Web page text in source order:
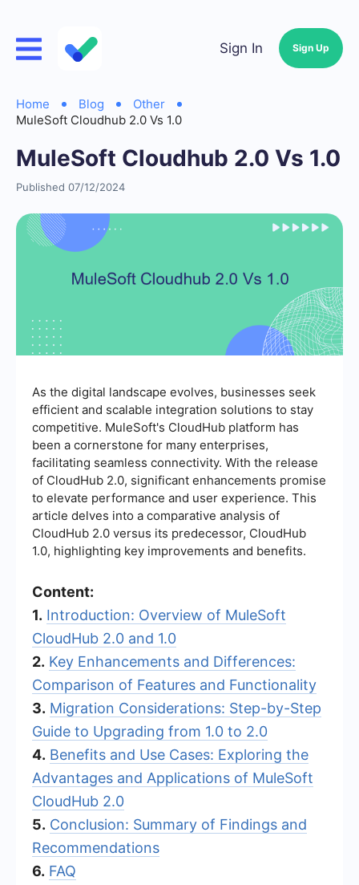
Sign In Sign Up
Home Blog
Other
MuleSoft Cloudhub 2.0 Vs 1.0
MuleSoft Cloudhub 2.0 Vs 1.0
Published 07/12/2024
As the digital landscape evolves, businesses seek
efficient and scalable integration solutions to stay
competitive. MuleSoft's CloudHub platform has
been a cornerstone for many enterprises,
facilitating seamless connectivity. With the release
of CloudHub 2.0, significant enhancements promise
to elevate performance and user experience. This
article delves into a comparative analysis of
CloudHub 2.0 versus its predecessor, CloudHub
1.0, highlighting key improvements and benefits.
Content:
1. Introduction: Overview of MuleSoft
CloudHub 2.0 and 1.0
2. Key Enhancements and Differences:
Comparison of Features and Functionality
3. Migration Considerations: Step-by-Step
Guide to Upgrading from 1.0 to 2.0
4. Benefits and Use Cases: Exploring the
Advantages and Applications of MuleSoft
CloudHub 2.0
5. Conclusion: Summary of Findings and
Recommendations
6. FAQ